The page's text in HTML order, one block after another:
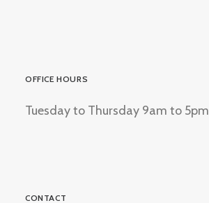
OFFICE HOURS
Tuesday to Thursday 9am to 5pm
CONTACT